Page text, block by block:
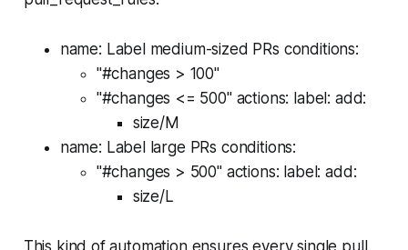
name: Label medium-sized PRs conditions:
"#changes > 100"
"#changes <= 500" actions: label: add:
size/M
name: Label large PRs conditions:
"#changes > 500" actions: label: add:
size/L